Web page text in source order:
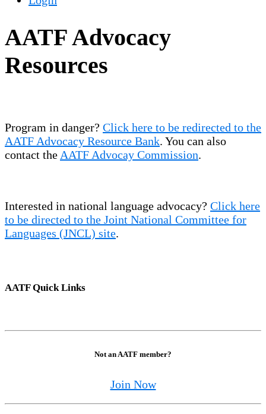
AATF Advocacy
Resources
Program in danger? Click here to be redirected to the
AATF Advocacy Resource Bank. You can also
contact the AATF Advocay Commission.
Interested in national language advocacy? Click here
to be directed to the Joint National Committee for
Languages (JNCL) site.
AATF Quick Links
Not an AATF member?
Join Now